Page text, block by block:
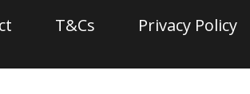
T&Cs Privacy Policy